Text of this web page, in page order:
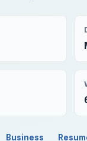
Business